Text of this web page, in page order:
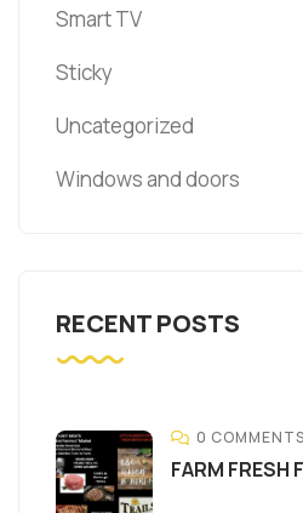
Smart TV
Sticky
Uncategorized
Windows and doors
RECENT POSTS
0 COMMENTS
FARM FRESH